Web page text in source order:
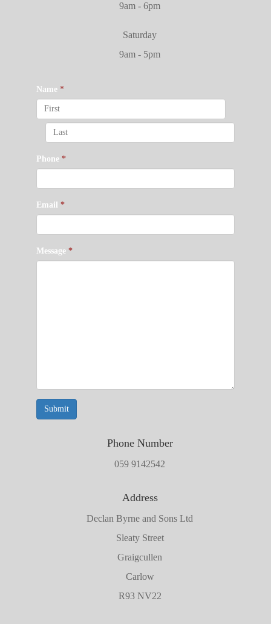
9am - 6pm
Saturday
9am - 5pm
Name *
Phone *
Email *
Message *
Submit
Phone Number
059 9142542
Address
Declan Byrne and Sons Ltd
Sleaty Street
Graigcullen
Carlow
R93 NV22